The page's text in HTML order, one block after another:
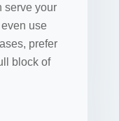
serve your
use
prefer
block of